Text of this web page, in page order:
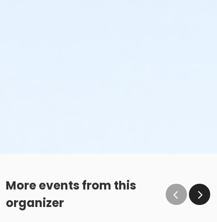
More events from this
organizer